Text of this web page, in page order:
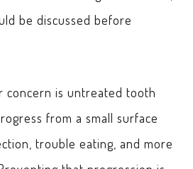
be discussed before
concern is untreated tooth
from a small surface
trouble eating, and more